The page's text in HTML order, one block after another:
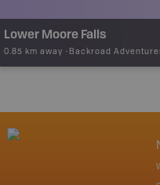
Lower Moore Falls
0.85 km away - Backroad